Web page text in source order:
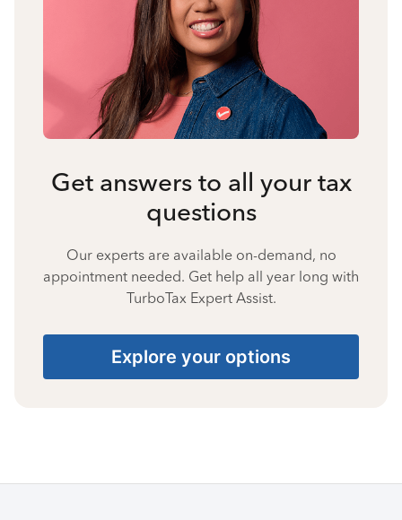
Get answers to all your tax
questions
Our experts are available on-demand, no
appointment needed. Get help all year long with
TurboTax Expert Assist.
Explore your options